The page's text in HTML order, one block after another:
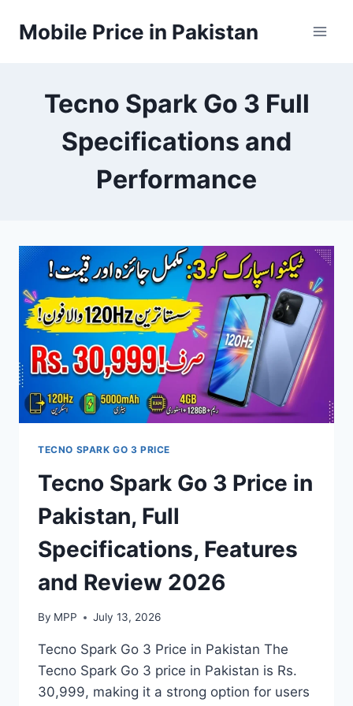
Mobile Price in Pakistan
Tecno Spark Go 3 Full
Specifications and
Performance
TECNO SPARK GO 3 PRICE
Tecno Spark Go 3 Price in
Pakistan, Full
Specifications, Features
and Review 2026
By MPP July 13, 2026
Tecno Spark Go 3 Price in Pakistan The
Tecno Spark Go 3 price in Pakistan is Rs.
30,999, making it a strong option for users